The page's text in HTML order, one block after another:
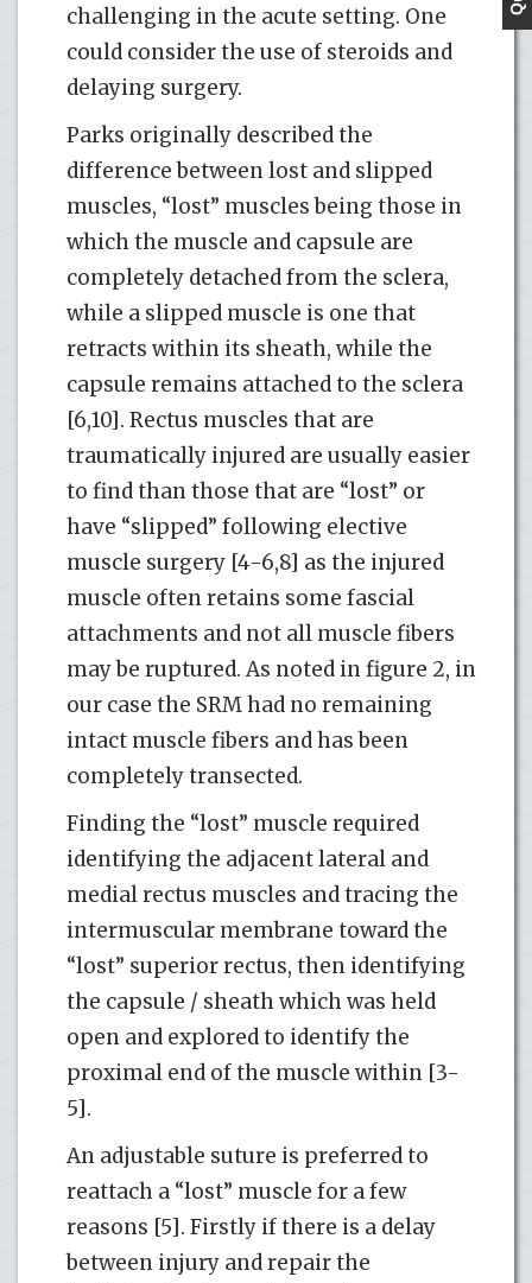
challenging in the acute setting. One
could consider the use of steroids and
delaying surgery.
Parks originally described the
difference between lost and slipped
muscles, “lost” muscles being those in
which the muscle and capsule are
completely detached from the sclera,
while a slipped muscle is one that
retracts within its sheath, while the
capsule remains attached to the sclera
[6,10]. Rectus muscles that are
traumatically injured are usually easier
to find than those that are “lost” or
have “slipped” following elective
muscle surgery [4-6,8] as the injured
muscle often retains some fascial
attachments and not all muscle fibers
may be ruptured. As noted in figure 2, in
our case the SRM had no remaining
intact muscle fibers and has been
completely transected.
Finding the “lost” muscle required
identifying the adjacent lateral and
medial rectus muscles and tracing the
intermuscular membrane toward the
“lost” superior rectus, then identifying
the capsule / sheath which was held
open and explored to identify the
proximal end of the muscle within [3-
5].
An adjustable suture is preferred to
reattach a “lost” muscle for a few
reasons [5]. Firstly if there is a delay
between injury and repair the